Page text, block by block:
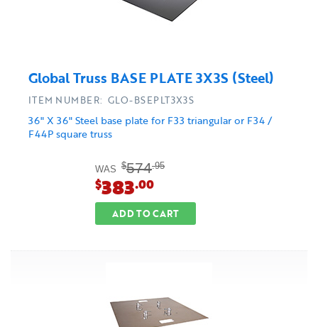
Global Truss BASE PLATE 3X3S (Steel)
36" X 36" Steel base plate for F33 triangular or F34 /
F44P square truss
ITEM NUMBER: GLO-BSEPLT3X3S
WAS $574.95
$383.00
ADD TO CART